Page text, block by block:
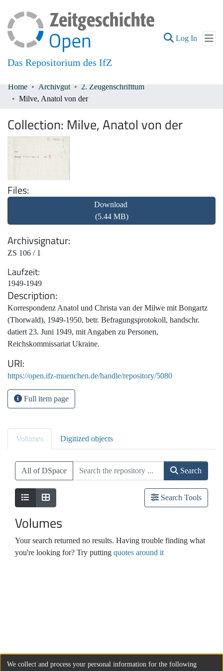
Das Repositorium des IfZ
Log In (current)
Communities & Collections
Home Archivgut
2. Zeugenschrifttum
Milve, Anatol von der
Collection: Milve, Anatol von der
Files
Download
(5.44 MB)
Archivsignatur
ZS 106 / 1
Laufzeit
1949-1949
Description
Korrespondenz Anatol und Christa van der Milwe mit Bongartz
(Thorwald), 1949-1950, betr. Befragungsprotokoll, handschr.
datiert 23. Juni 1949, mit Angaben zu Personen,
Reichskommissariat Ukraine.
URI
https://open.ifz-muenchen.de/handle/repository/5080
Full item page
Volumes Digitized objects
All of DSpace Search
Search Tools
Volumes
Your search returned no results. Having trouble finding what
you're looking for? Try putting quotes around it
We collect and process your personal information for the following